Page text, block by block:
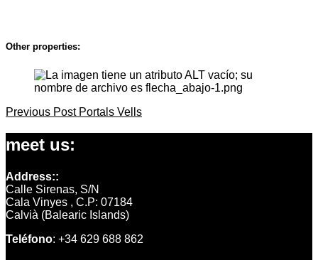
Other properties:
Post
navigation
Previous
Previous Post Portals Vells
meet us:
Address::
Calle Sirenas, S/N
Cala Vinyes , C.P: 07184
Calvià (Balearic Islands)
Teléfono: +34 629 688 862